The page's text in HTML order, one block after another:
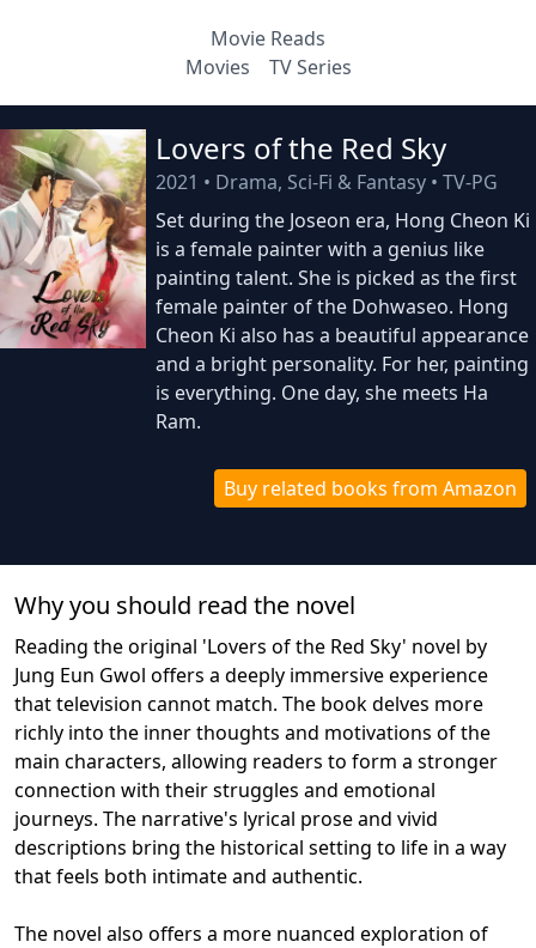
Movie Reads
Movies
TV Series
Lovers of the Red Sky
2021 • Drama, Sci-Fi & Fantasy •TV-PG
Set during the Joseon era, Hong Cheon Ki
is a female painter with a genius like
painting talent. She is picked as the first
female painter of the Dohwaseo. Hong
Cheon Ki also has a beautiful appearance
and a bright personality. For her, painting
is everything. One day, she meets Ha
Ram.
Buy related books from Amazon
Why you should read the novel
Reading the original 'Lovers of the Red Sky' novel by
Jung Eun Gwol offers a deeply immersive experience
that television cannot match. The book delves more
richly into the inner thoughts and motivations of the
main characters, allowing readers to form a stronger
connection with their struggles and emotional
journeys. The narrative's lyrical prose and vivid
descriptions bring the historical setting to life in a way
that feels both intimate and authentic.
The novel also offers a more nuanced exploration of